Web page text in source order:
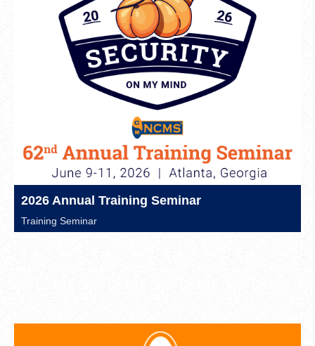
2026 Annual Training Seminar
Training Seminar